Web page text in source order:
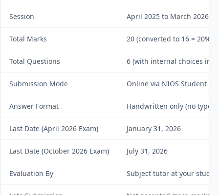
Session April 2025 to March 2026
Total Marks 20 (converted to 16 = 20%
Total Questions 6 (with internal choices in
Submission Mode Online via NIOS Student
Answer Format Handwritten only (no typed
Last Date (April 2026 Exam) January 31, 2026
Last Date (October 2026 Exam) July 31, 2026
Evaluation By Subject tutor at your study